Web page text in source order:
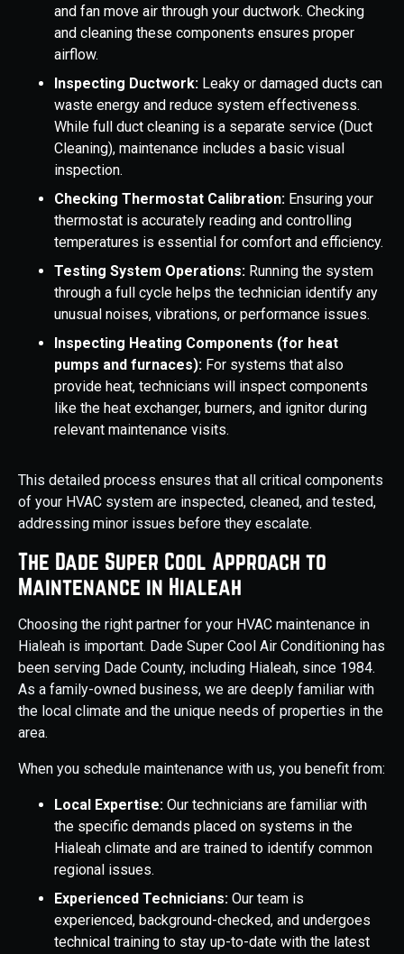
and fan move air through your ductwork. Checking
and cleaning these components ensures proper
airflow.
Inspecting Ductwork: Leaky or damaged ducts can
waste energy and reduce system effectiveness.
While full duct cleaning is a separate service (Duct
Cleaning), maintenance includes a basic visual
inspection.
Checking Thermostat Calibration: Ensuring your
thermostat is accurately reading and controlling
temperatures is essential for comfort and efficiency.
Testing System Operations: Running the system
through a full cycle helps the technician identify any
unusual noises, vibrations, or performance issues.
Inspecting Heating Components (for heat
pumps and furnaces): For systems that also
provide heat, technicians will inspect components
like the heat exchanger, burners, and ignitor during
relevant maintenance visits.
This detailed process ensures that all critical components
of your HVAC system are inspected, cleaned, and tested,
addressing minor issues before they escalate.
The Dade Super Cool Approach to
Maintenance in Hialeah
Choosing the right partner for your HVAC maintenance in
Hialeah is important. Dade Super Cool Air Conditioning has
been serving Dade County, including Hialeah, since 1984.
As a family-owned business, we are deeply familiar with
the local climate and the unique needs of properties in the
area.
When you schedule maintenance with us, you benefit from:
Local Expertise: Our technicians are familiar with
the specific demands placed on systems in the
Hialeah climate and are trained to identify common
regional issues.
Experienced Technicians: Our team is
experienced, background-checked, and undergoes
technical training to stay up-to-date with the latest